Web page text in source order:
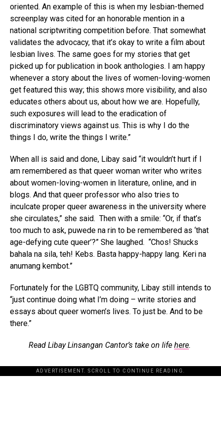
oriented. An example of this is when my lesbian-themed
screenplay was cited for an honorable mention in a
national scriptwriting competition before. That somewhat
validates the advocacy, that it’s okay to write a film about
lesbian lives. The same goes for my stories that get
picked up for publication in book anthologies. I am happy
whenever a story about the lives of women-loving-women
get featured this way; this shows more visibility, and also
educates others about us, about how we are. Hopefully,
such exposures will lead to the eradication of
discriminatory views against us. This is why I do the
things I do, write the things I write.”
When all is said and done, Libay said “it wouldn’t hurt if I
am remembered as that queer woman writer who writes
about women-loving-women in literature, online, and in
blogs. And that queer professor who also tries to
inculcate proper queer awareness in the university where
she circulates,” she said. Then with a smile: “Or, if that’s
too much to ask, puwede na rin to be remembered as ‘that
age-defying cute queer’?” She laughed. “Chos! Shucks
bahala na sila, teh! Kebs. Basta happy-happy lang. Keri na
anumang kembot.”
Fortunately for the LGBTQ community, Libay still intends to
“just continue doing what I’m doing – write stories and
essays about queer women’s lives. To just be. And to be
there.”
Read Libay Linsangan Cantor’s take on life here.
ADVERTISEMENT. SCROLL TO CONTINUE READING.